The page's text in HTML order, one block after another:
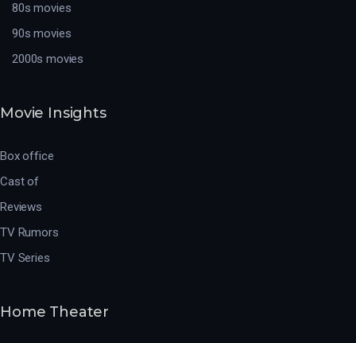
80s movies
90s movies
2000s movies
Movie Insights
Box office
Cast of
Reviews
TV Rumors
TV Series
Home Theater